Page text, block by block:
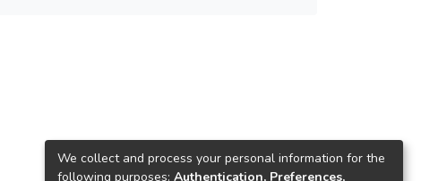
We collect and process your personal information for the
following purposes: Authentication, Preferences,